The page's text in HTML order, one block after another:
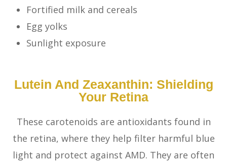
Fortified milk and cereals
Egg yolks
Sunlight exposure
Lutein And Zeaxanthin: Shielding
Your Retina
These carotenoids are antioxidants found in
the retina, where they help filter harmful blue
light and protect against AMD. They are often